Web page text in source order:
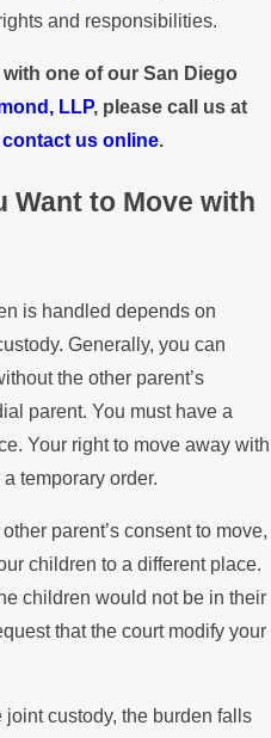
and responsibilities.
one of our San Diego
LLP, please call us at
contact us online.
Want to Move with
is handled depends on
Generally, you can
the other parent’s
parent. You must have a
Your right to move away with
temporary order.
parent’s consent to move,
children to a different place.
children would not be in their
that the court modify your
joint custody, the burden falls